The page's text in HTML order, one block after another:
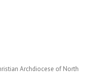
Archdiocese of North